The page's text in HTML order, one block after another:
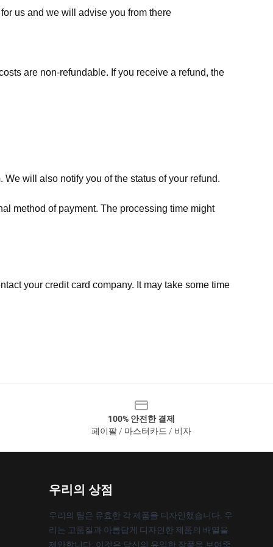
us and we will advise you from there
are non-refundable. If you receive a refund, the
will also notify you of the status of your refund.
method of payment. The processing time might
your credit card company. It may take some time
100% 안전한 결제
페이팔 / 마스터카드 / 비자
우리의 상점
우리의 팀은 유효한 각 제품을 디자인했습니다. 우
리는 고품질과 아름답게 디자인한 제품의 배열을
제안합니다. 이것은 당신의 유일한 작풍을 보여줄